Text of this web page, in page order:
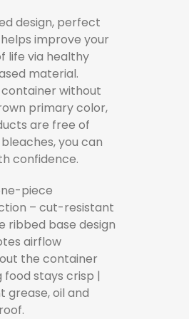
design, perfect
improve your
life via healthy
material.
without
primary color,
are free of
you can
confidence.
piece
– cut-resistant
ribbed base design
airflow
the container
food stays crisp |
grease, oil and